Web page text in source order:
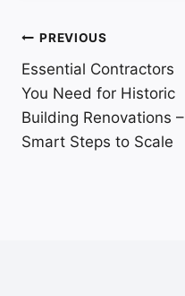
Post
navigation
PREVIOUS
Essential Contractors
You Need for Historic
Building Renovations –
Smart Steps to Scale